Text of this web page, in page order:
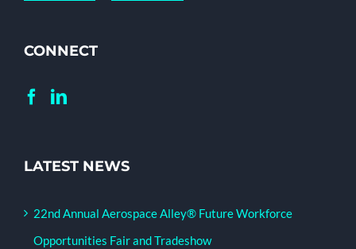
CONNECT
LATEST NEWS
22nd Annual Aerospace Alley® Future Workforce
Opportunities Fair and Tradeshow